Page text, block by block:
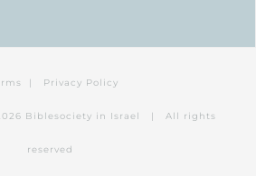
| Privacy Policy
Biblesociety in Israel | All rights
reserved